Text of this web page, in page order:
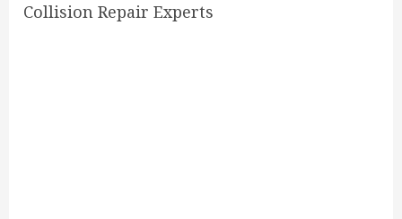
Collision Repair Experts